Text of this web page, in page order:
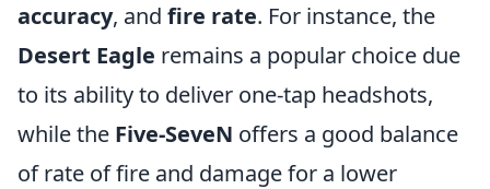
accuracy, and fire rate. For instance, the
Desert Eagle remains a popular choice due
to its ability to deliver one-tap headshots,
while the Five-SeveN offers a good balance
of rate of fire and damage for a lower